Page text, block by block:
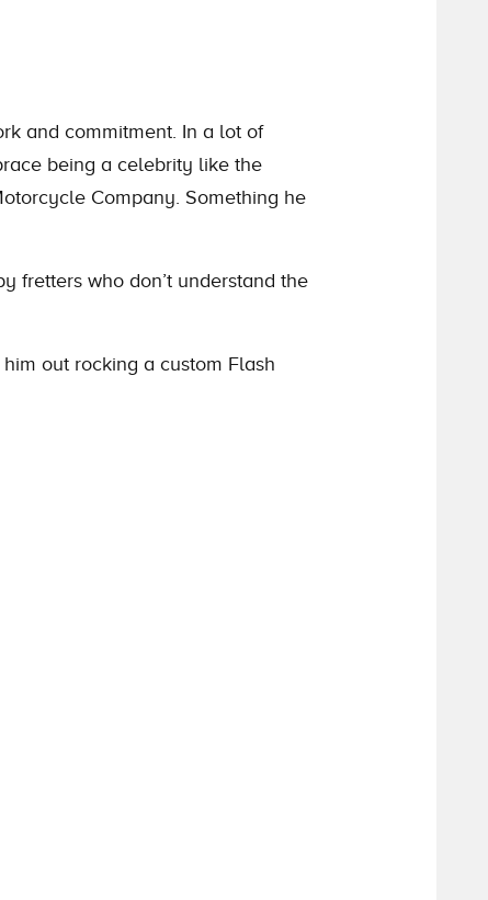
and commitment. In a lot of
being a celebrity like the
Company. Something he
fretters who don’t understand the
out rocking a custom Flash